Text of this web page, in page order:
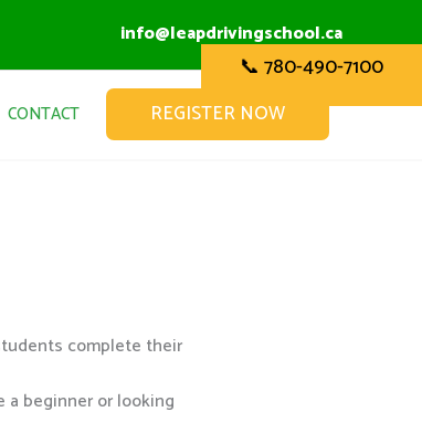
info@leapdrivingschool.ca
CONTACT REGISTER NOW
complete their
beginner or looking
📞 780-490-7100